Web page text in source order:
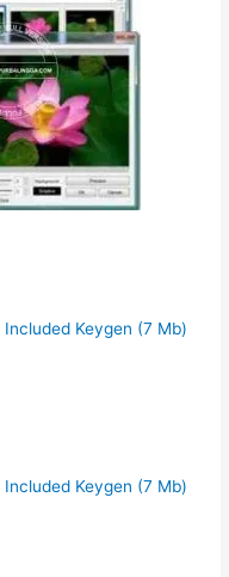
Keygen (7 Mb)
Keygen (7 Mb)